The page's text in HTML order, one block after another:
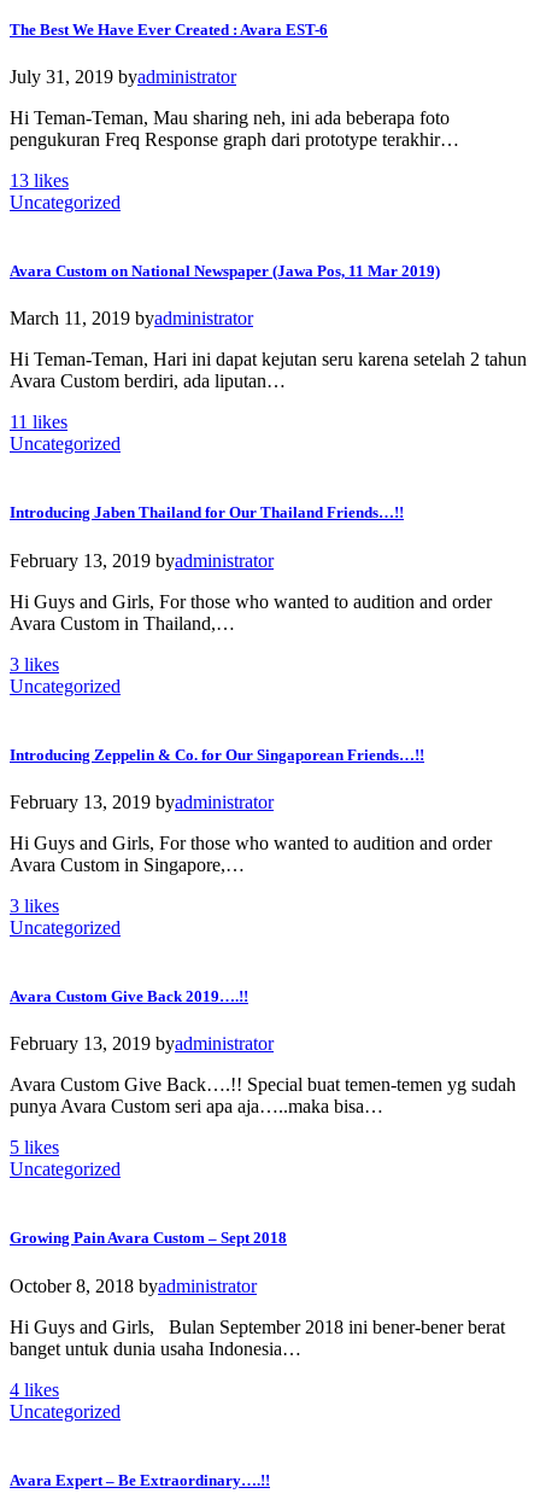
The Best We Have Ever Created : Avara EST-6
July 31, 2019 byadministrator
Hi Teman-Teman, Mau sharing neh, ini ada beberapa foto
pengukuran Freq Response graph dari prototype terakhir…
13 likes
Uncategorized
Avara Custom on National Newspaper (Jawa Pos, 11 Mar 2019)
March 11, 2019 byadministrator
Hi Teman-Teman, Hari ini dapat kejutan seru karena setelah 2 tahun
Avara Custom berdiri, ada liputan…
11 likes
Uncategorized
Introducing Jaben Thailand for Our Thailand Friends…!!
February 13, 2019 byadministrator
Hi Guys and Girls, For those who wanted to audition and order
Avara Custom in Thailand,…
3 likes
Uncategorized
Introducing Zeppelin & Co. for Our Singaporean Friends…!!
February 13, 2019 byadministrator
Hi Guys and Girls, For those who wanted to audition and order
Avara Custom in Singapore,…
3 likes
Uncategorized
Avara Custom Give Back 2019….!!
February 13, 2019 byadministrator
Avara Custom Give Back….!! Special buat temen-temen yg sudah
punya Avara Custom seri apa aja…..maka bisa…
5 likes
Uncategorized
Growing Pain Avara Custom – Sept 2018
October 8, 2018 byadministrator
Hi Guys and Girls, Bulan September 2018 ini bener-bener berat
banget untuk dunia usaha Indonesia…
4 likes
Uncategorized
Avara Expert – Be Extraordinary….!!